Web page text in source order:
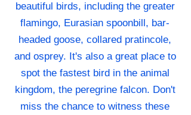
beautiful birds, including the greater
flamingo, Eurasian spoonbill, bar-
headed goose, collared pratincole,
and osprey. It's also a great place to
spot the fastest bird in the animal
kingdom, the peregrine falcon. Don't
miss the chance to witness these